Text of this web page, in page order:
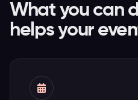
What you can
helps your